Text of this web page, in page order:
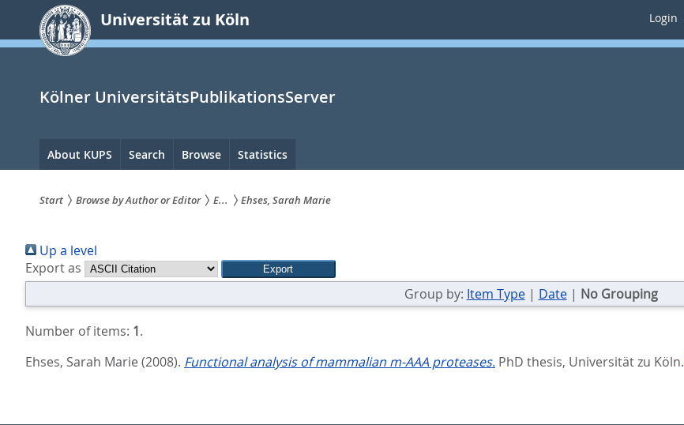
springen
Universität zu Köln Login
Kölner UniversitätsPublikationsServer
Hauptnavigation
About KUPS Search Browse Statistics
sind
hier:
Start Browse by Author or Editor E... Ehses, Sarah Marie
Up a level
Export as
Group by: Item Type| Date| No Grouping
Number of items: 1.
Ehses, Sarah Marie (2008). Functional analysis of mammalian m-AAA proteases. PhD thesis, Universität zu Köln.